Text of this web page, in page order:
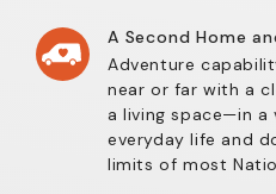
A Second Home
Adventure
near or far with a
a living space—in a
everyday life and
limits of most